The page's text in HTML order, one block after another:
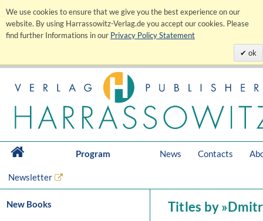
We use cookies to ensure that we give you the best experience on our
website. By using Harrassowitz-Verlag.de you accept our cookies. Please
find further Informations in our Privacy Policy Statement
ok
Program News Contacts
Newsletter
New Books Titles by